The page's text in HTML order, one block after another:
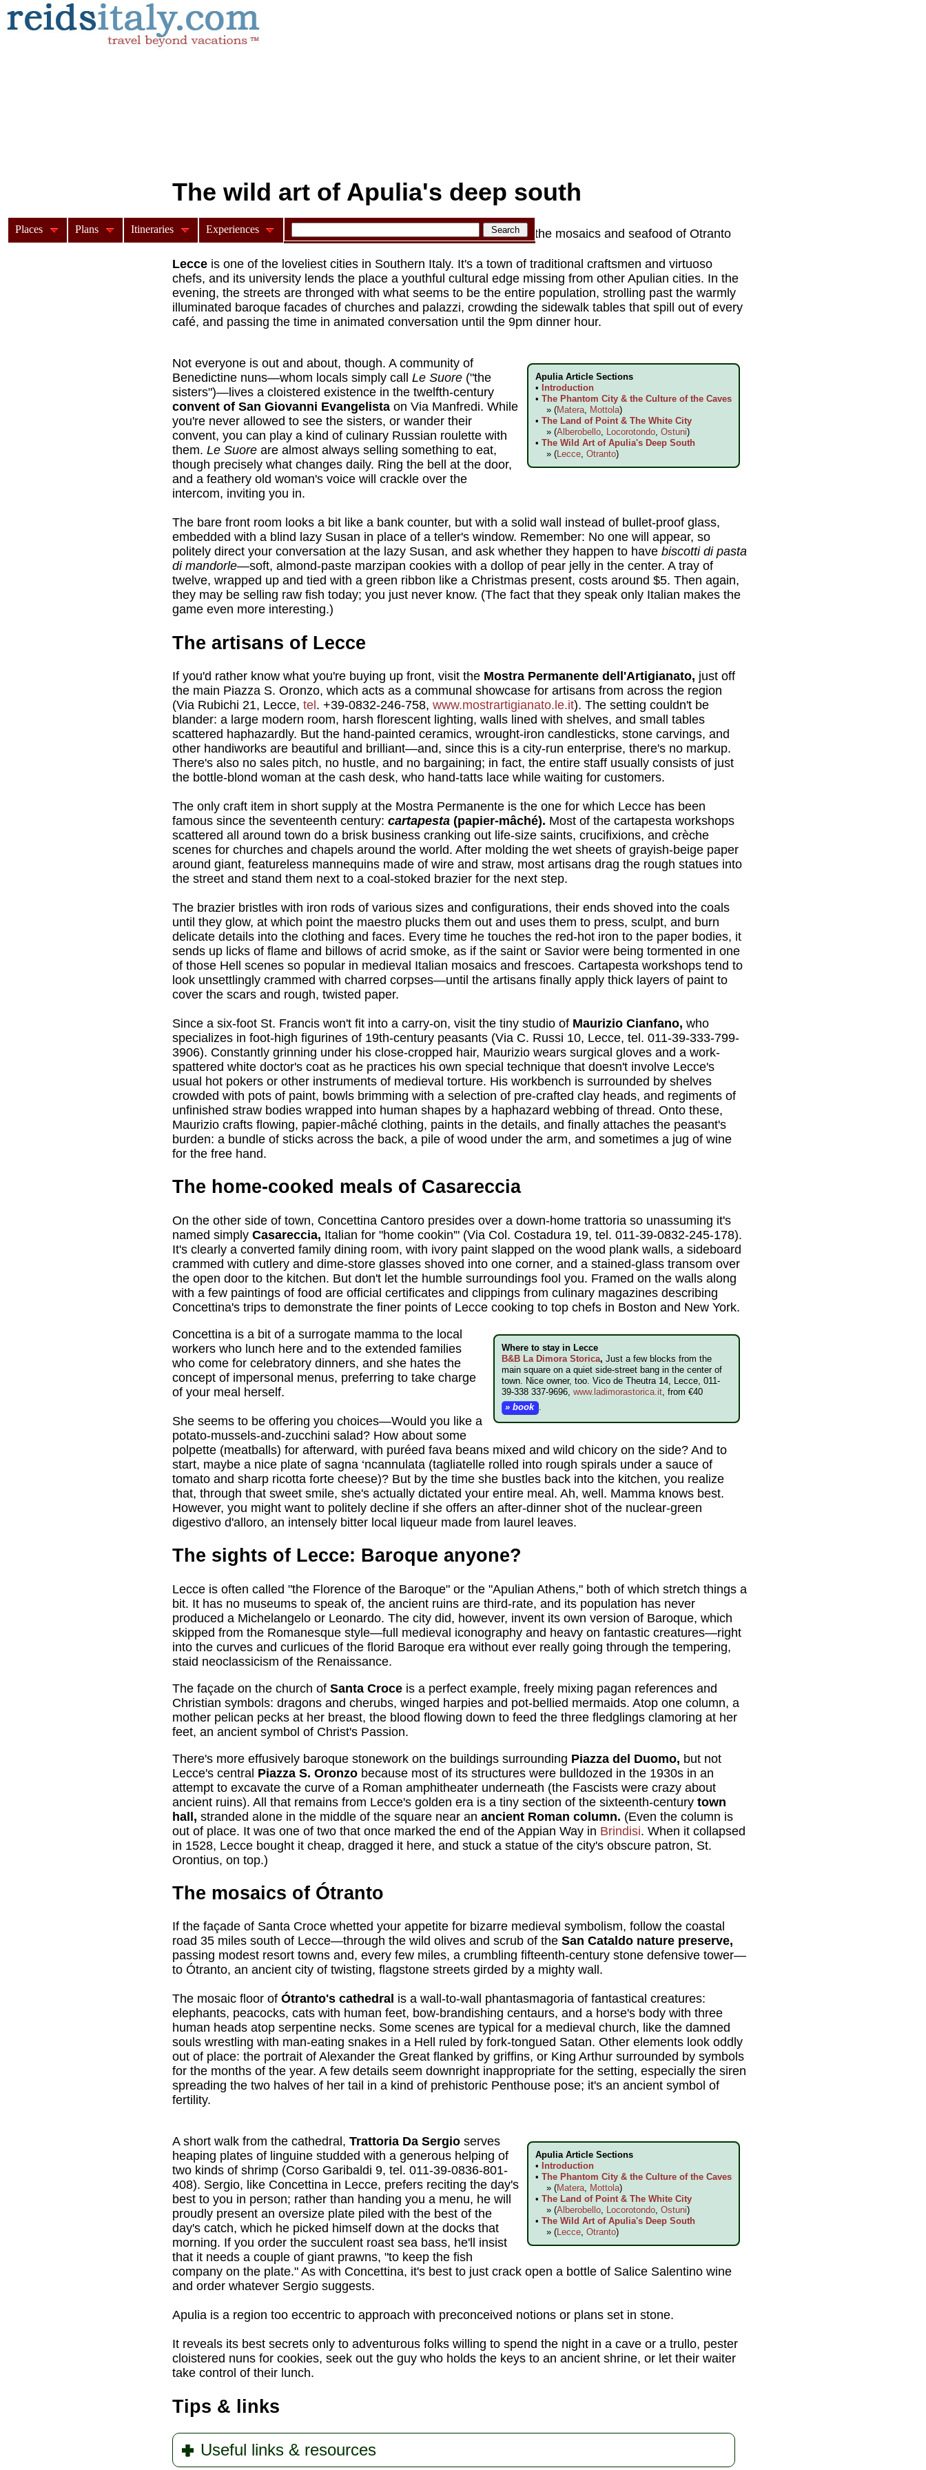
The wild art of Apulia's deep south
From the wild baroque architecture and papier-mâché of Lecce to the mosaics and seafood of Otranto
Lecce is one of the loveliest cities in Southern Italy. It's a town of traditional craftsmen and virtuoso
chefs, and its university lends the place a youthful cultural edge missing from other Apulian cities. In the
evening, the streets are thronged with what seems to be the entire population, strolling past the warmly
illuminated baroque facades of churches and palazzi, crowding the sidewalk tables that spill out of every
café, and passing the time in animated conversation until the 9pm dinner hour.
Apulia Article Sections
•
Introduction
• The Phantom City & the Culture of the Caves
» (Matera, Mottola)
• The Land of Point & The White City
» (Alberobello, Locorotondo, Ostuni)
• The Wild Art of Apulia's Deep South
» (Lecce, Otranto)
Not everyone is out and about, though. A community of
Benedictine nuns—whom locals simply call Le Suore ("the
sisters")—lives a cloistered existence in the twelfth-century
convent of San Giovanni Evangelista on Via Manfredi. While
you're never allowed to see the sisters, or wander their
convent, you can play a kind of culinary Russian roulette with
them. Le Suore are almost always selling something to eat,
though precisely what changes daily. Ring the bell at the door,
and a feathery old woman's voice will crackle over the
intercom, inviting you in.
The bare front room looks a bit like a bank counter, but with a solid wall instead of bullet-proof glass,
embedded with a blind lazy Susan in place of a teller's window. Remember: No one will appear, so
politely direct your conversation at the lazy Susan, and ask whether they happen to have biscotti di pasta
di mandorle—soft, almond-paste marzipan cookies with a dollop of pear jelly in the center. A tray of
twelve, wrapped up and tied with a green ribbon like a Christmas present, costs around $5. Then again,
they may be selling raw fish today; you just never know. (The fact that they speak only Italian makes the
game even more interesting.)
The artisans of Lecce
If you'd rather know what you're buying up front, visit the Mostra Permanente dell'Artigianato, just off
the main Piazza S. Oronzo, which acts as a communal showcase for artisans from across the region
(Via Rubichi 21, Lecce, tel . +39-0832-246-758, www.mostrartigianato.le.it). The setting couldn't be
blander: a large modern room, harsh florescent lighting, walls lined with shelves, and small tables
scattered haphazardly. But the hand-painted ceramics, wrought-iron candlesticks, stone carvings, and
other handiworks are beautiful and brilliant—and, since this is a city-run enterprise, there's no markup.
There's also no sales pitch, no hustle, and no bargaining; in fact, the entire staff usually consists of just
the bottle-blond woman at the cash desk, who hand-tatts lace while waiting for customers.
The only craft item in short supply at the Mostra Permanente is the one for which Lecce has been
famous since the seventeenth century: cartapesta (papier-mâché). Most of the cartapesta workshops
scattered all around town do a brisk business cranking out life-size saints, crucifixions, and crèche
scenes for churches and chapels around the world. After molding the wet sheets of grayish-beige paper
around giant, featureless mannequins made of wire and straw, most artisans drag the rough statues into
the street and stand them next to a coal-stoked brazier for the next step.
The brazier bristles with iron rods of various sizes and configurations, their ends shoved into the coals
until they glow, at which point the maestro plucks them out and uses them to press, sculpt, and burn
delicate details into the clothing and faces. Every time he touches the red-hot iron to the paper bodies, it
sends up licks of flame and billows of acrid smoke, as if the saint or Savior were being tormented in one
of those Hell scenes so popular in medieval Italian mosaics and frescoes. Cartapesta workshops tend to
look unsettlingly crammed with charred corpses—until the artisans finally apply thick layers of paint to
cover the scars and rough, twisted paper.
Since a six-foot St. Francis won't fit into a carry-on, visit the tiny studio of Maurizio Cianfano, who
specializes in foot-high figurines of 19th-century peasants (Via C. Russi 10, Lecce, tel. 011-39-333-799-
3906). Constantly grinning under his close-cropped hair, Maurizio wears surgical gloves and a work-
spattered white doctor's coat as he practices his own special technique that doesn't involve Lecce's
usual hot pokers or other instruments of medieval torture. His workbench is surrounded by shelves
crowded with pots of paint, bowls brimming with a selection of pre-crafted clay heads, and regiments of
unfinished straw bodies wrapped into human shapes by a haphazard webbing of thread. Onto these,
Maurizio crafts flowing, papier-mâché clothing, paints in the details, and finally attaches the peasant's
burden: a bundle of sticks across the back, a pile of wood under the arm, and sometimes a jug of wine
for the free hand.
The home-cooked meals of Casareccia
On the other side of town, Concettina Cantoro presides over a down-home trattoria so unassuming it's
named simply Casareccia, Italian for "home cookin'" (Via Col. Costadura 19, tel. 011-39-0832-245-178).
It's clearly a converted family dining room, with ivory paint slapped on the wood plank walls, a sideboard
crammed with cutlery and dime-store glasses shoved into one corner, and a stained-glass transom over
the open door to the kitchen. But don't let the humble surroundings fool you. Framed on the walls along
with a few paintings of food are official certificates and clippings from culinary magazines describing
Concettina's trips to demonstrate the finer points of Lecce cooking to top chefs in Boston and New York.
Where to stay in Lecce
B&B La Dimora Storica, Just a few blocks from the
main square on a quiet side-street bang in the center of
town. Nice owner, too. Vico de Theutra 14, Lecce, 011-
39-338 337-9696,www.ladimorastorica.it , from €40
» book
Concettina is a bit of a surrogate mamma to the local
workers who lunch here and to the extended families
who come for celebratory dinners, and she hates the
concept of impersonal menus, preferring to take charge
of your meal herself.
She seems to be offering you choices—Would you like a
potato-mussels-and-zucchini salad? How about some
polpette (meatballs) for afterward, with puréed fava beans mixed and wild chicory on the side? And to
start, maybe a nice plate of sagna ‘ncannulata (tagliatelle rolled into rough spirals under a sauce of
tomato and sharp ricotta forte cheese)? But by the time she bustles back into the kitchen, you realize
that, through that sweet smile, she's actually dictated your entire meal. Ah, well. Mamma knows best.
However, you might want to politely decline if she offers an after-dinner shot of the nuclear-green
digestivo d'alloro, an intensely bitter local liqueur made from laurel leaves.
The sights of Lecce: Baroque anyone?
Lecce is often called "the Florence of the Baroque" or the "Apulian Athens," both of which stretch things a
bit. It has no museums to speak of, the ancient ruins are third-rate, and its population has never
produced a Michelangelo or Leonardo. The city did, however, invent its own version of Baroque, which
skipped from the Romanesque style—full medieval iconography and heavy on fantastic creatures—right
into the curves and curlicues of the florid Baroque era without ever really going through the tempering,
staid neoclassicism of the Renaissance.
The façade on the church of Santa Croce is a perfect example, freely mixing pagan references and
Christian symbols: dragons and cherubs, winged harpies and pot-bellied mermaids. Atop one column, a
mother pelican pecks at her breast, the blood flowing down to feed the three fledglings clamoring at her
feet, an ancient symbol of Christ's Passion.
There's more effusively baroque stonework on the buildings surrounding Piazza del Duomo, but not
Lecce's central Piazza S. Oronzo because most of its structures were bulldozed in the 1930s in an
attempt to excavate the curve of a Roman amphitheater underneath (the Fascists were crazy about
ancient ruins). All that remains from Lecce's golden era is a tiny section of the sixteenth-century town
hall, stranded alone in the middle of the square near an ancient Roman column. (Even the column is
out of place. It was one of two that once marked the end of the Appian Way in Brindisi. When it collapsed
in 1528, Lecce bought it cheap, dragged it here, and stuck a statue of the city's obscure patron, St.
Orontius, on top.)
The mosaics of Ótranto
If the façade of Santa Croce whetted your appetite for bizarre medieval symbolism, follow the coastal
road 35 miles south of Lecce—through the wild olives and scrub of the San Cataldo nature preserve,
passing modest resort towns and, every few miles, a crumbling fifteenth-century stone defensive tower—
to Ótranto, an ancient city of twisting, flagstone streets girded by a mighty wall.
The mosaic floor of Ótranto's cathedral is a wall-to-wall phantasmagoria of fantastical creatures:
elephants, peacocks, cats with human feet, bow-brandishing centaurs, and a horse's body with three
human heads atop serpentine necks. Some scenes are typical for a medieval church, like the damned
souls wrestling with man-eating snakes in a Hell ruled by fork-tongued Satan. Other elements look oddly
out of place: the portrait of Alexander the Great flanked by griffins, or King Arthur surrounded by symbols
for the months of the year. A few details seem downright inappropriate for the setting, especially the siren
spreading the two halves of her tail in a kind of prehistoric Penthouse pose; it's an ancient symbol of
fertility.
Apulia Article Sections
•
Introduction
• The Phantom City & the Culture of the Caves
» (Matera, Mottola)
• The Land of Point & The White City
» (Alberobello, Locorotondo, Ostuni)
• The Wild Art of Apulia's Deep South
» (Lecce, Otranto)
A short walk from the cathedral, Trattoria Da Sergio serves
heaping plates of linguine studded with a generous helping of
two kinds of shrimp (Corso Garibaldi 9, tel. 011-39-0836-801-
408). Sergio, like Concettina in Lecce, prefers reciting the day's
best to you in person; rather than handing you a menu, he will
proudly present an oversize plate piled with the best of the
day's catch, which he picked himself down at the docks that
morning. If you order the succulent roast sea bass, he'll insist
that it needs a couple of giant prawns, "to keep the fish
company on the plate." As with Concettina, it's best to just crack open a bottle of Salice Salentino wine
and order whatever Sergio suggests.
Apulia is a region too eccentric to approach with preconceived notions or plans set in stone.
It reveals its best secrets only to adventurous folks willing to spend the night in a cave or a trullo, pester
cloistered nuns for cookies, seek out the guy who holds the keys to an ancient shrine, or let their waiter
take control of their lunch.
Tips & links
Useful links & resources
Places Plans Itineraries Experiences